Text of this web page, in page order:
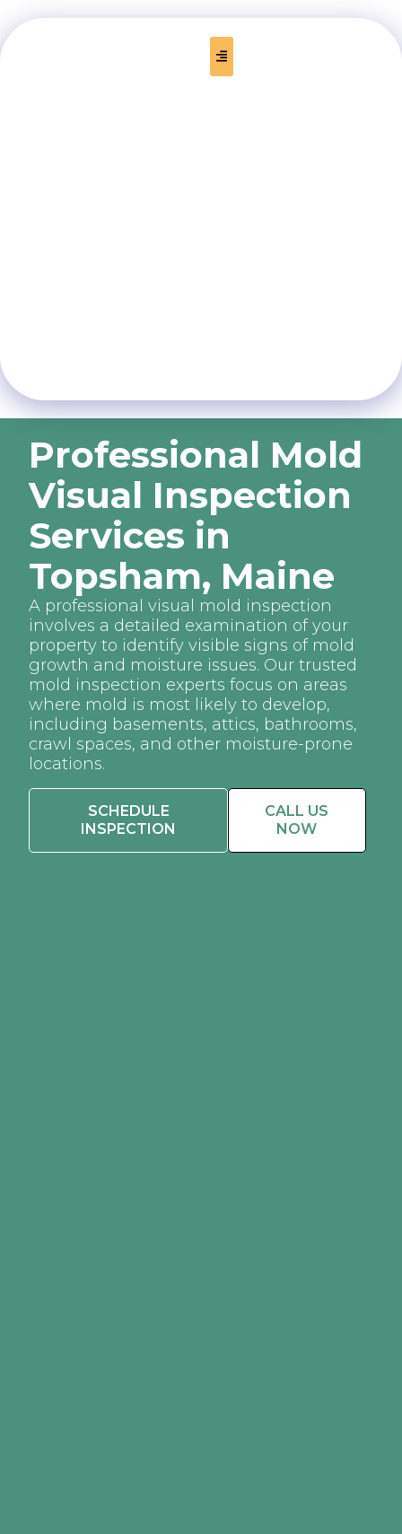
Professional Mold
Visual Inspection
Services in
Topsham, Maine
A professional visual mold inspection
involves a detailed examination of your
property to identify visible signs of mold
growth and moisture issues. Our trusted
mold inspection experts focus on areas
where mold is most likely to develop,
including basements, attics, bathrooms,
crawl spaces, and other moisture-prone
locations.
SCHEDULE
INSPECTION
CALL US
NOW